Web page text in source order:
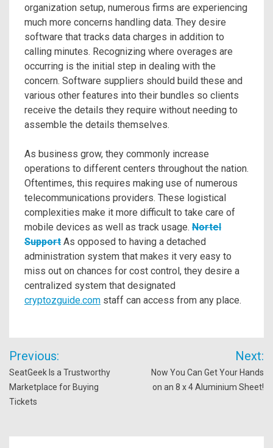
organization setup, numerous firms are experiencing
much more concerns handling data. They desire
software that tracks data charges in addition to
calling minutes. Recognizing where overages are
occurring is the initial step in dealing with the
concern. Software suppliers should build these and
various other features into their bundles so clients
receive the details they require without needing to
assemble the details themselves.
As business grow, they commonly increase
operations to different centers throughout the nation.
Oftentimes, this requires making use of numerous
telecommunications providers. These logistical
complexities make it more difficult to take care of
mobile devices as well as track usage. Nortel
Support As opposed to having a detached
administration system that makes it very easy to
miss out on chances for cost control, they desire a
centralized system that designated
cryptozguide.com staff can access from any place.
Post
navigation
Previous:
SeatGeek Is a Trustworthy
Marketplace for Buying
Tickets
Next:
Now You Can Get Your Hands
on an 8 x 4 Aluminium Sheet!